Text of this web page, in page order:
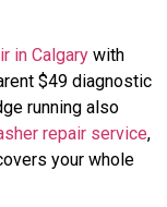
in Calgary with
$49 diagnostic
running also
repair service,
your whole